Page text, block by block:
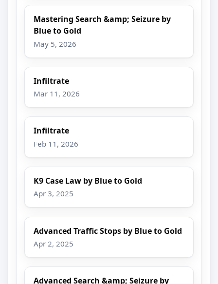
Mastering Search &amp; Seizure by
Blue to Gold
May 5, 2026
Infiltrate
Mar 11, 2026
Infiltrate
Feb 11, 2026
K9 Case Law by Blue to Gold
Apr 3, 2025
Advanced Traffic Stops by Blue to Gold
Apr 2, 2025
Advanced Search &amp; Seizure by